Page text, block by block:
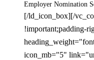
Employer Nomination
[/ld_icon_box][/
!important;padding-
icon_mb="5"